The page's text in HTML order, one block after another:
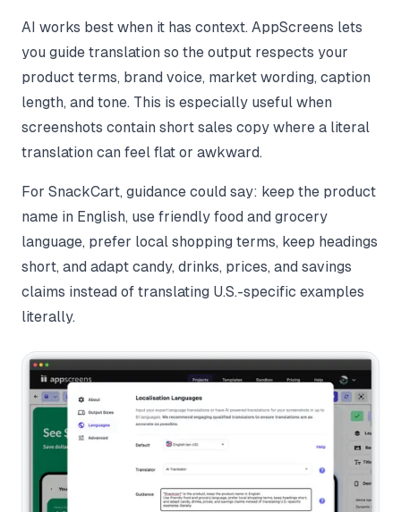
AI works best when it has context. AppScreens lets
you guide translation so the output respects your
product terms, brand voice, market wording, caption
length, and tone. This is especially useful when
screenshots contain short sales copy where a literal
translation can feel flat or awkward.
For SnackCart, guidance could say: keep the product
name in English, use friendly food and grocery
language, prefer local shopping terms, keep headings
short, and adapt candy, drinks, prices, and savings
claims instead of translating U.S.-specific examples
literally.